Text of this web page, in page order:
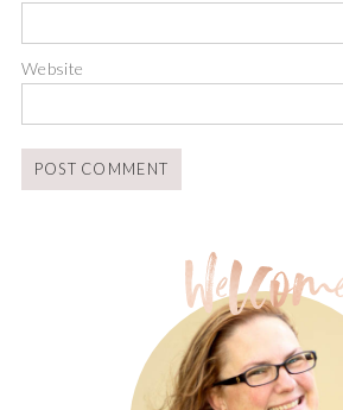
Website